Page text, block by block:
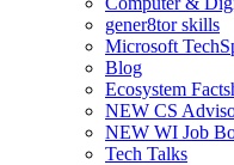
gener8tor skills
Microsoft
Blog
Ecosystem
NEW CS
NEW WI Job
Tech Talks